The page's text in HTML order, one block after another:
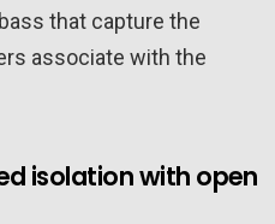
that capture the
associate with the
isolation with open